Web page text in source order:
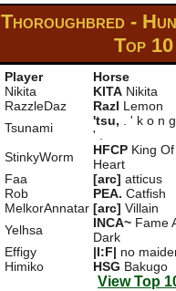
Thoroughbred -
Top 10
Player
Horse
Nikita
KITA Nikita
RazzleDaz
RazI Lemon
Tsunami
'tsu, . ' k o n
' .
StinkyWorm
HFCP King
Heart
Faa
[arc] atticus
Rob
PEA. Catfish
MelkorAnnatar [arc] Villain
Yelhsa
INCA~ Fame
Dark
Effigy
|I:F| no
Himiko
HSG Bakugo
View Top